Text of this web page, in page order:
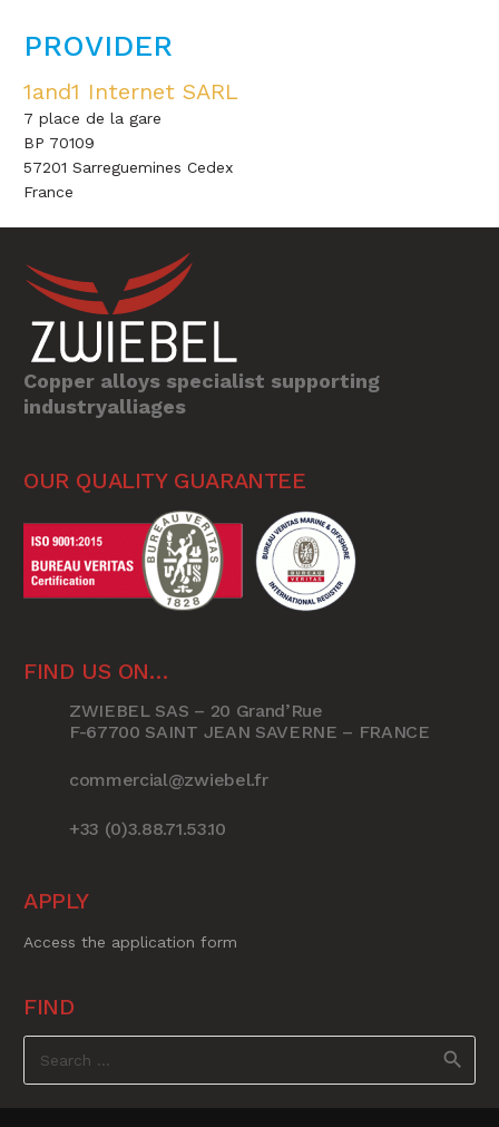
PROVIDER
1and1 Internet SARL
7 place de la gare
BP 70109
57201 Sarreguemines Cedex
France
Copper alloys specialist supporting
industryalliages
OUR QUALITY GUARANTEE
FIND US ON…
ZWIEBEL SAS – 20 Grand’Rue
F-67700 SAINT JEAN SAVERNE – FRANCE
commercial@zwiebel.fr
+33 (0)3.88.71.53.10
APPLY
Access the application form
FIND
for: